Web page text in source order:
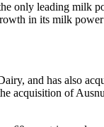
only leading milk
in its milk
and has also
acquisition of